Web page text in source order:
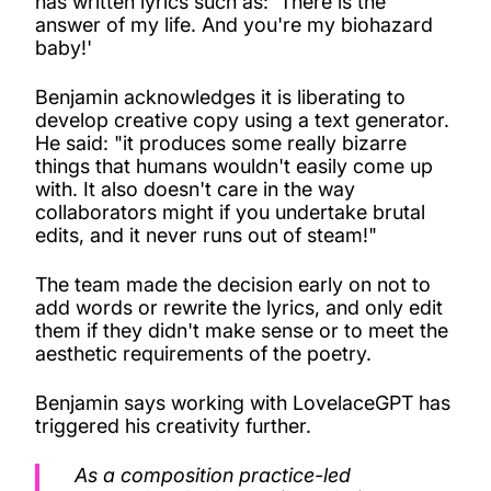
answer of my life. And you're my biohazard
baby!'
Benjamin acknowledges it is liberating to
develop creative copy using a text generator.
He said: "it produces some really bizarre
things that humans wouldn't easily come up
with. It also doesn't care in the way
collaborators might if you undertake brutal
edits, and it never runs out of steam!"
The team made the decision early on not to
add words or rewrite the lyrics, and only edit
them if they didn't make sense or to meet the
aesthetic requirements of the poetry.
Benjamin says working with LovelaceGPT has
triggered his creativity further.
As a composition practice-led